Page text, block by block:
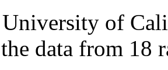
University of
data from 18